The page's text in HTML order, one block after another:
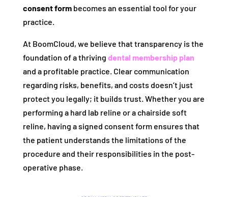
consent formbecomes an essential tool for your
practice.
At BoomCloud, we believe that transparency is the
foundation of a thriving dental membership plan
and a profitable practice. Clear communication
regarding risks, benefits, and costs doesn’t just
protect you legally; it builds trust. Whether you are
performing a hard lab reline or a chairside soft
reline, having a signed consent form ensures that
the patient understands the limitations of the
procedure and their responsibilities in the post-
operative phase.